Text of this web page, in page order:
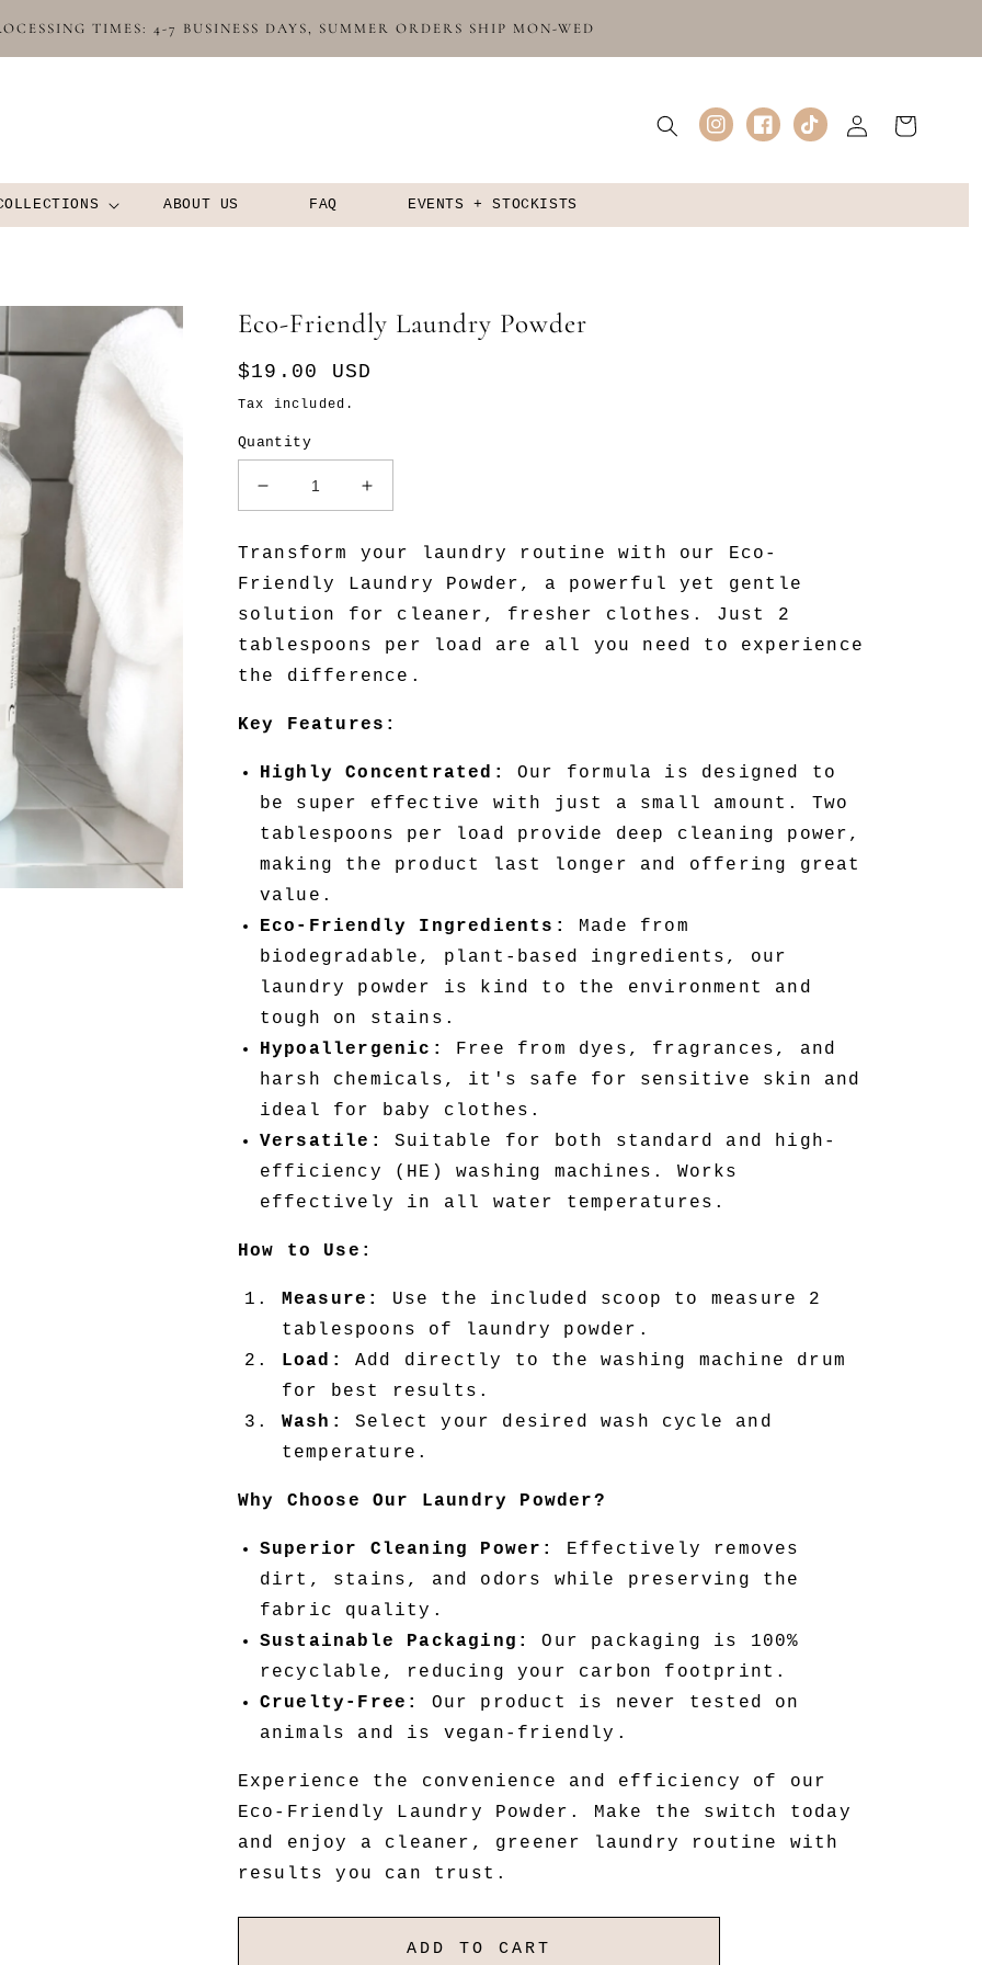
TIMES: 4-7 BUSINESS DAYS, SUMMER ORDERS SHIP MON-WED
ABOUT US FAQ EVENTS + STOCKISTS
Instagram
FacebookTikTok
in
Cart
Eco-Friendly Laundry Powder
Regular
price
$19.00 USD
Tax included.
Quantity
Decrease
quantity
Eco-
Friendly
Laundry
Powder
Increase
quantity
Eco-
Friendly
Laundry
Transform your laundry routine with our Eco-
Friendly Laundry Powder, a powerful yet gentle
solution for cleaner, fresher clothes. Just 2
tablespoons per load are all you need to experience
the difference.
Key Features:
Highly Concentrated:
Our formula is designed to
be super effective with just a small amount. Two
tablespoons per load provide deep cleaning power,
making the product last longer and offering great
value.
Eco-Friendly Ingredients:
Made from
biodegradable, plant-based ingredients, our
laundry powder is kind to the environment and
tough on stains.
Hypoallergenic:
Free from dyes, fragrances, and
harsh chemicals, it's safe for sensitive skin and
ideal for baby clothes.
Versatile:
Suitable for both standard and high-
efficiency (HE) washing machines. Works
effectively in all water temperatures.
How to Use:
Measure:
Use the included scoop to measure 2
tablespoons of laundry powder.
Load:
Add directly to the washing machine drum
for best results.
Wash:
Select your desired wash cycle and
temperature.
Why Choose Our Laundry Powder?
Superior Cleaning Power:
Effectively removes
dirt, stains, and odors while preserving the
fabric quality.
Sustainable Packaging:
Our packaging is 100%
recyclable, reducing your carbon footprint.
Cruelty-Free:
Our product is never tested on
animals and is vegan-friendly.
Experience the convenience and efficiency of our
Eco-Friendly Laundry Powder. Make the switch today
and enjoy a cleaner, greener laundry routine with
results you can trust.
ADD TO CART